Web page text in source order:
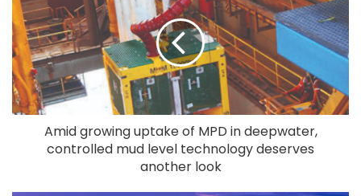
Amid growing uptake of MPD in deepwater,
controlled mud level technology deserves
another look